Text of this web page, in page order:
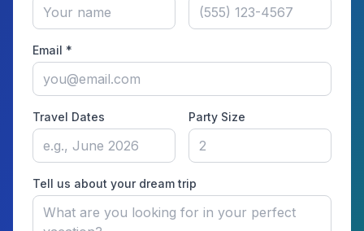
Email *
Travel Dates Party Size
Tell us about your dream trip